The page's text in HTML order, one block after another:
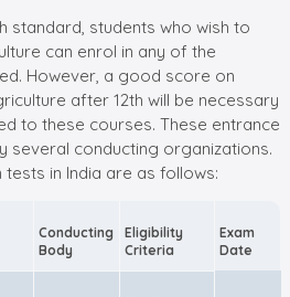
standard, students who wish to
can enrol in any of the
However, a good score on
after 12th will be necessary
to these courses. These entrance
several conducting organizations.
in India are as follows:
Conducting
Body
Eligibility
Criteria
Exam
Date